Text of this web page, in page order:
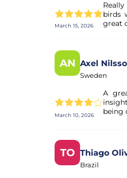
March 15, 2026
birds
great
AN Axel
Sweden
March 10, 2026
A
being
TO Thiago
Brazil